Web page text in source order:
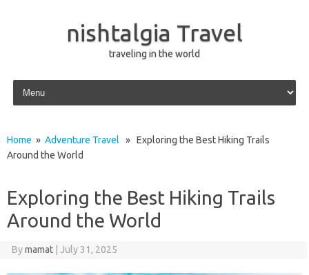
nishtalgia Travel
traveling in the world
Skip to content
Home » Adventure Travel » Exploring the Best Hiking Trails
Around the World
Exploring the Best Hiking Trails
Around the World
Bymamat July 31, 2025